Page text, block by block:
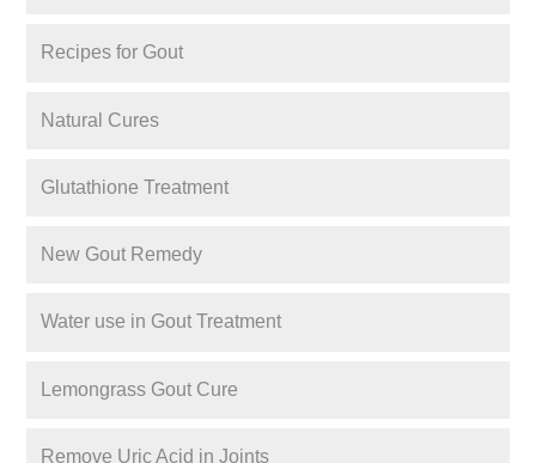
Recipes for Gout
Natural Cures
Glutathione Treatment
New Gout Remedy
Water use in Gout Treatment
Lemongrass Gout Cure
Remove Uric Acid in Joints